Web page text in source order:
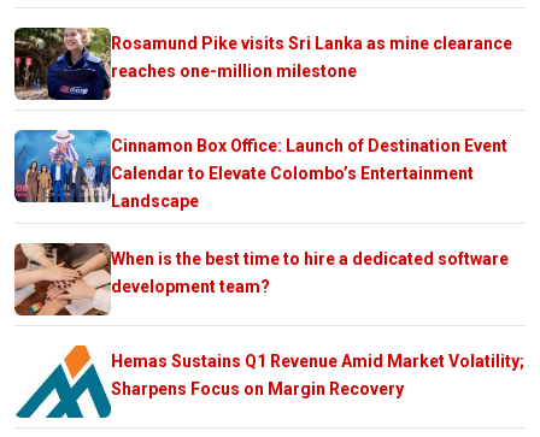
Rosamund Pike visits Sri Lanka as mine clearance
reaches one-million milestone
Cinnamon Box Office: Launch of Destination Event
Calendar to Elevate Colombo’s Entertainment
Landscape
When is the best time to hire a dedicated software
development team?
Hemas Sustains Q1 Revenue Amid Market Volatility;
Sharpens Focus on Margin Recovery